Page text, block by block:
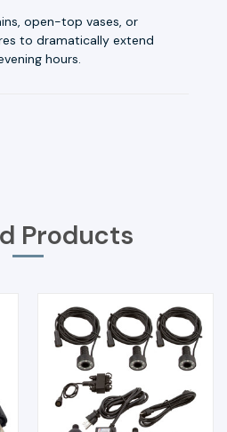
open-top vases, or
to dramatically extend
hours.
Products